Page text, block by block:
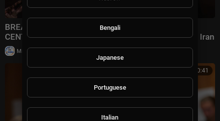
BREAKING NEWS: Rubio Speaks To Reporters After
CENTCOM Announces New Wave Of Strikes Against Iran
Milton Rasiah |
00:20:41
Bengali
Japanese
Portuguese
Italian